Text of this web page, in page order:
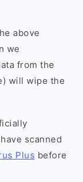
above
we
from the
will wipe the
scanned
Plus before